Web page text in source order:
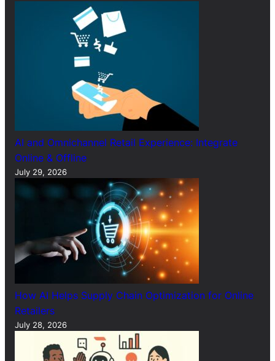
AI and Omnichannel Retail Experience: Integrate
Online & Offline
July 29, 2026
How AI Helps Supply Chain Optimization for Online
Retailers
July 28, 2026